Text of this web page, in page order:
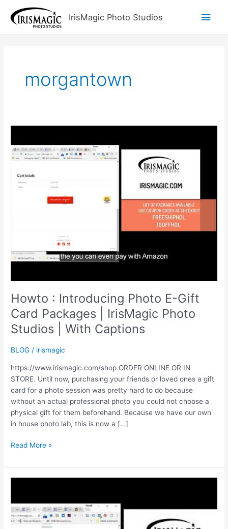
content
IrisMagic Photo Studios
Main
morgantown
Howto : Introducing Photo E-Gift
Card Packages | IrisMagic Photo
Studios | With Captions
BLOG / irismagic
https://www.irismagic.com/shop ORDER ONLINE OR IN
STORE. Until now, purchasing your friends or loved ones a gift
card for a photo session was pretty hard to do because
without an actual professional photo you could not choose a
physical gift for them beforehand. Because we have our own
in house photo lab, this is now a […]
Howto
Introducing
Photo
Card
Packages
Read More »